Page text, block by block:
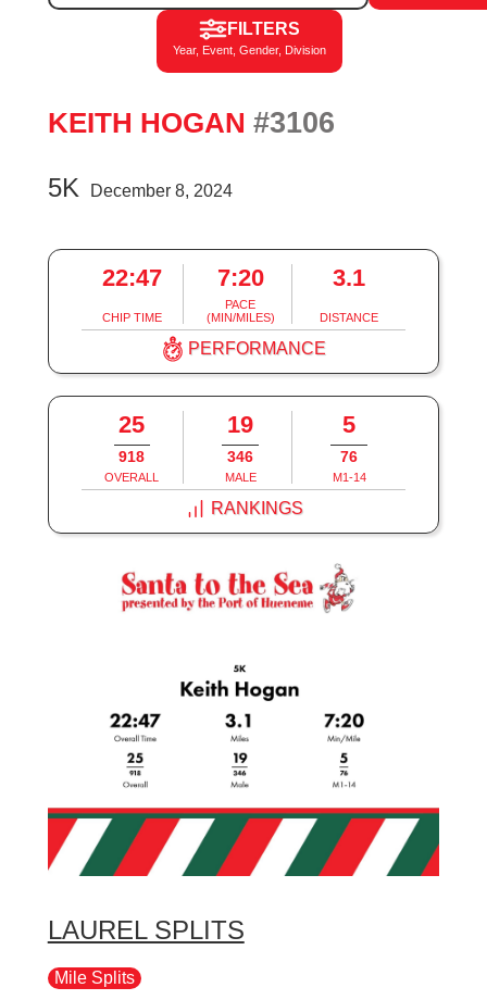
FILTERS
Year, Event, Gender, Division
KEITH HOGAN #3106
5K December 8, 2024
22:47
CHIP TIME
7:20
PACE
(MIN/MILES)
3.1
DISTANCE
PERFORMANCE
25
918
OVERALL
19
346
MALE
5
76
M1-14
RANKINGS
LAUREL SPLITS
Mile Splits